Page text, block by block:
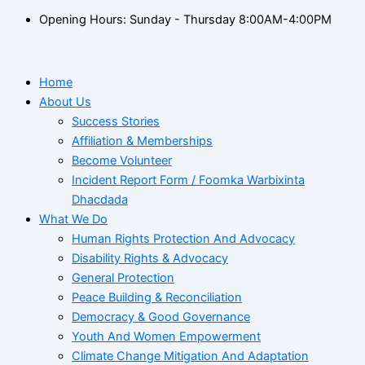
Opening Hours: Sunday - Thursday 8:00AM-4:00PM
Home
About Us
Success Stories
Affiliation & Memberships
Become Volunteer
Incident Report Form / Foomka Warbixinta
Dhacdada
What We Do
Human Rights Protection And Advocacy
Disability Rights & Advocacy
General Protection
Peace Building & Reconciliation
Democracy & Good Governance
Youth And Women Empowerment
Climate Change Mitigation And Adaptation